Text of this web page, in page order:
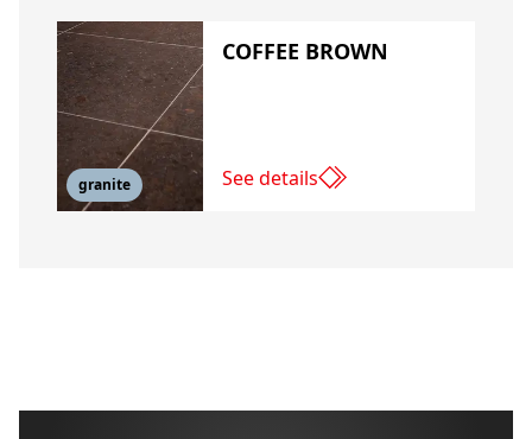
granite
COFFEE BROWN
See details